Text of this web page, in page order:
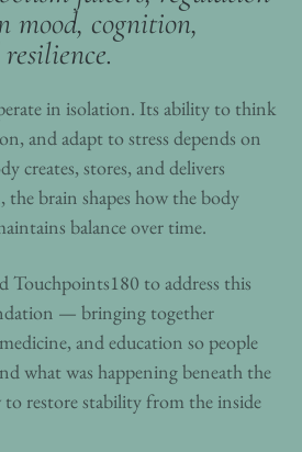
cognition,
in isolation. Its ability to think
and adapt to stress depends on
creates, stores, and delivers
brain shapes how the body
balance over time.
Touchpoints180 to address this
— bringing together
and education so people
what was happening beneath the
to restore stability from the inside